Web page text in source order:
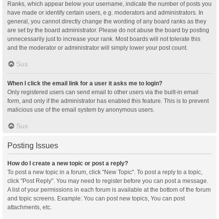
Ranks, which appear below your username, indicate the number of posts you
have made or identify certain users, e.g. moderators and administrators. In
general, you cannot directly change the wording of any board ranks as they
are set by the board administrator. Please do not abuse the board by posting
unnecessarily just to increase your rank. Most boards will not tolerate this
and the moderator or administrator will simply lower your post count.
Sus
When I click the email link for a user it asks me to login?
Only registered users can send email to other users via the built-in email
form, and only if the administrator has enabled this feature. This is to prevent
malicious use of the email system by anonymous users.
Sus
Posting Issues
How do I create a new topic or post a reply?
To post a new topic in a forum, click "New Topic". To post a reply to a topic,
click "Post Reply". You may need to register before you can post a message.
A list of your permissions in each forum is available at the bottom of the forum
and topic screens. Example: You can post new topics, You can post
attachments, etc.